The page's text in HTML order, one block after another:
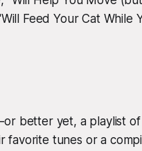
Feed Your Cat While
better yet, a playlist of
favorite tunes or a